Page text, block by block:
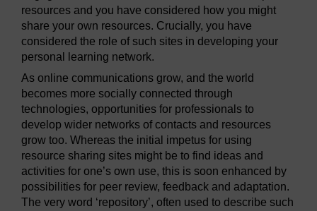
resources and you have considered how you might
share your own resources. Crucially, you have
considered the role of such sites in developing your
personal learning network.
As online communications grow, and the world
becomes more socially connected through
technologies, opportunities for professionals to
develop wider networks of contacts and resources
grow too. Whereas the initial impetus for using
resource sharing sites might be to find ideas and
activities for one’s own use, this is soon enhanced by
possibilities for peer review, feedback and adaptation.
The very word ‘repository’, often used to describe such